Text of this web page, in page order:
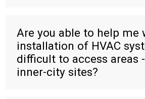
Are you able to help me
installation of HVAC
difficult to access areas
inner-city sites?